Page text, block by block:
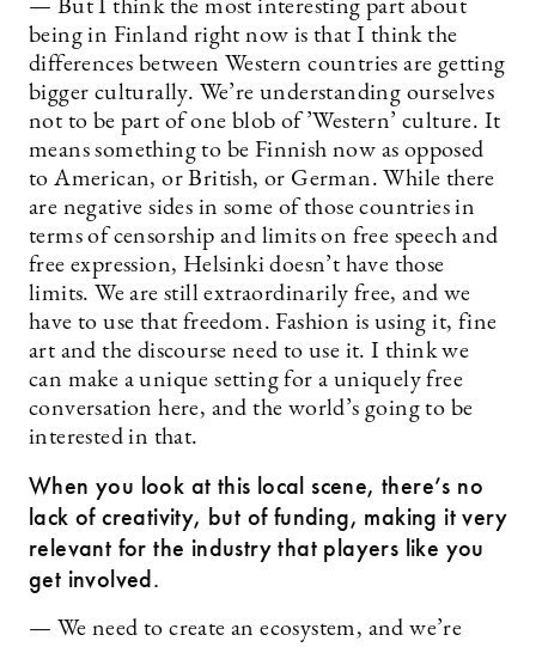
— But I think the most interesting part about
being in Finland right now is that I think the
differences between Western countries are getting
bigger culturally. We’re understanding ourselves
not to be part of one blob of ’Western’ culture. It
means something to be Finnish now as opposed
to American, or British, or German. While there
are negative sides in some of those countries in
terms of censorship and limits on free speech and
free expression, Helsinki doesn’t have those
limits. We are still extraordinarily free, and we
have to use that freedom. Fashion is using it, fine
art and the discourse need to use it. I think we
can make a unique setting for a uniquely free
conversation here, and the world’s going to be
interested in that.
When you look at this local scene, there’s no
lack of creativity, but of funding, making it very
relevant for the industry that players like you
get involved.
— We need to create an ecosystem, and we’re